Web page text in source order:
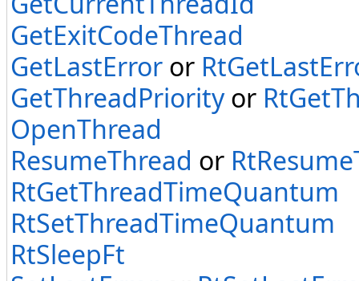
GetExitCodeThread
GetLastError or
GetThreadPriorityor
OpenThread
ResumeThread or
RtGetThreadTimeQuantum
RtSetThreadTimeQuantum
RtSleepFt